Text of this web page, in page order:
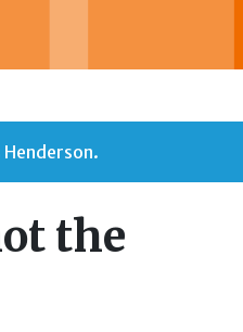
the